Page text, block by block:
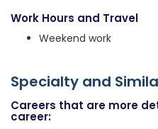
Work Hours and Travel
Weekend work
Specialty and
Careers that are more
career: